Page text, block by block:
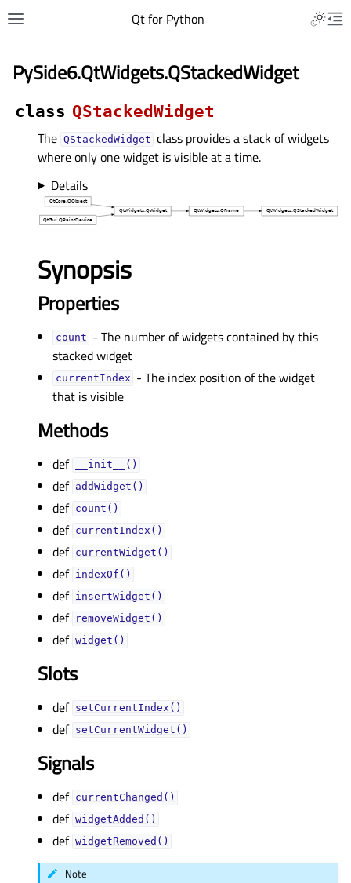
Qt for Python
PySide6.QtWidgets.QStackedWidget
class QStackedWidget
The QStackedWidget class provides a stack of widgets
where only one widget is visible at a time.
Details
Synopsis
Properties
countᅟ - The number of widgets contained by this
stacked widget
currentIndexᅟ - The index position of the widget
that is visible
Methods
def __init__()
def addWidget()
def count()
def currentIndex()
def currentWidget()
def indexOf()
def insertWidget()
def removeWidget()
def widget()
Slots
def setCurrentIndex()
def setCurrentWidget()
Signals
def currentChanged()
def widgetAdded()
def widgetRemoved()
Note